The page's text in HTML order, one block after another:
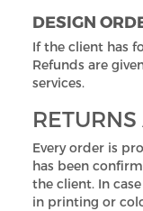
DESIGN
If the client has
Refunds are
services.
Every order is
has been
the client. In
in printing or